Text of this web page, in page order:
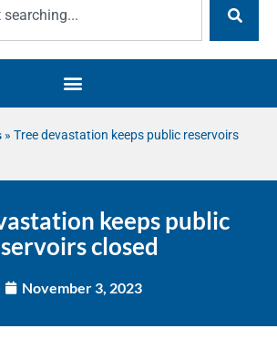
» Tree devastation keeps public reservoirs
keeps public
closed
November 3, 2023